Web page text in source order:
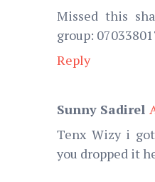
Missed this
group:
Reply
Sunny Sadirel
Tenx Wizy i
you dropped it